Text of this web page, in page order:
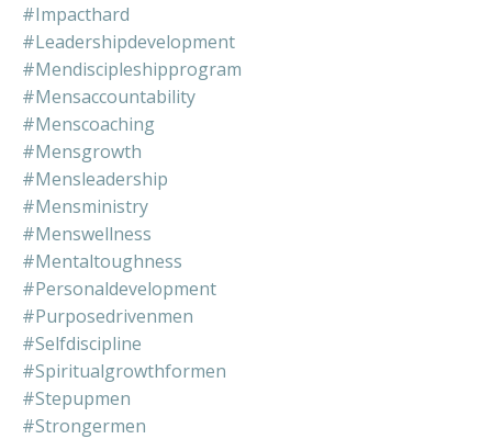
#impacthard
#leadershipdevelopment
#mendiscipleshipprogram
#mensaccountability
#menscoaching
#mensgrowth
#mensleadership
#mensministry
#menswellness
#mentaltoughness
#personaldevelopment
#purposedrivenmen
#selfdiscipline
#spiritualgrowthformen
#stepupmen
#strongermen